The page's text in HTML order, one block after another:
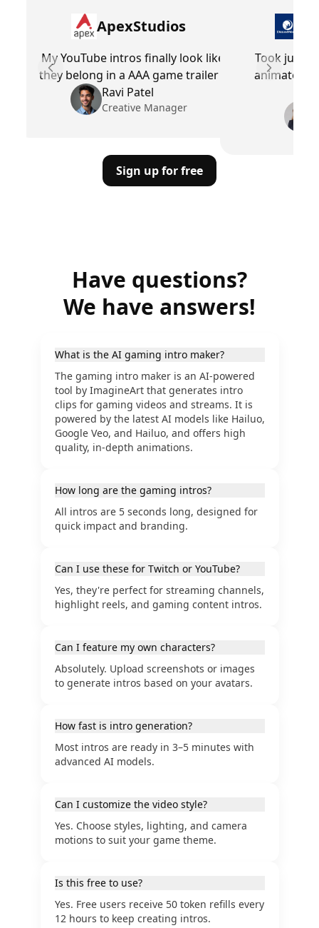
ApexStudios
My YouTube intros finally look like
they belong in a AAA game trailer
Ravi Patel
Creative Manager
Took just
animated
Next
Previous slide
Sign up for free
Have questions?
We have answers!
What is the AI gaming intro maker?
The gaming intro maker is an AI-powered
tool by ImagineArt that generates intro
clips for gaming videos and streams. It is
powered by the latest AI models like Hailuo,
Google Veo, and Hailuo, and offers high
quality, in-depth animations.
How long are the gaming intros?
All intros are 5 seconds long, designed for
quick impact and branding.
Can I use these for Twitch or YouTube?
Yes, they're perfect for streaming channels,
highlight reels, and gaming content intros.
Can I feature my own characters?
Absolutely. Upload screenshots or images
to generate intros based on your avatars.
How fast is intro generation?
Most intros are ready in 3–5 minutes with
advanced AI models.
Can I customize the video style?
Yes. Choose styles, lighting, and camera
motions to suit your game theme.
Is this free to use?
Yes. Free users receive 50 token refills every
12 hours to keep creating intros.